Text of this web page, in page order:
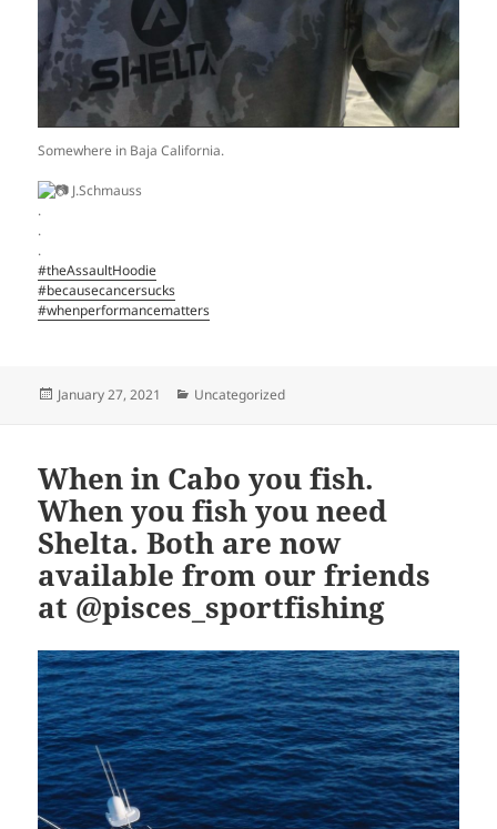
Somewhere in Baja California.
J.Schmauss
.
.
.
#theAssaultHoodie
#becausecancersucks
#whenperformancematters
Posted
January 27, 2021 Categories
Uncategorized
When in Cabo you fish.
When you fish you need
Shelta. Both are now
available from our friends
at @pisces_sportfishing